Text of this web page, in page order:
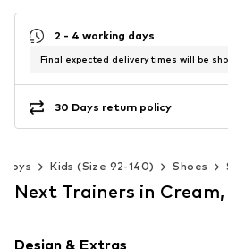
2 - 4 working days
Final expected delivery times will be
30 Days return policy
Boys Kids (Size 92-140) Shoes
Next Trainers in
Design & Extras